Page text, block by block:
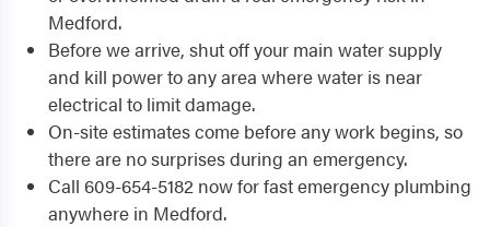
Medford.
Before we arrive, shut off your main water supply
and kill power to any area where water is near
electrical to limit damage.
On-site estimates come before any work begins, so
there are no surprises during an emergency.
Call 609-654-5182 now for fast emergency plumbing
anywhere in Medford.